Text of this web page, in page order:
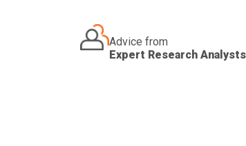
Advice from
Expert Research Analysts